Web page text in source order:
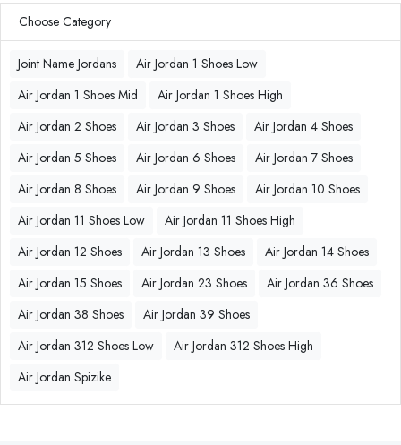
Choose Category
Joint Name Jordans
Air Jordan 1 Shoes Low
Air Jordan 1 Shoes Mid
Air Jordan 1 Shoes High
Air Jordan 2 Shoes
Air Jordan 3 Shoes
Air Jordan 4 Shoes
Air Jordan 5 Shoes
Air Jordan 6 Shoes
Air Jordan 7 Shoes
Air Jordan 8 Shoes
Air Jordan 9 Shoes
Air Jordan 10 Shoes
Air Jordan 11 Shoes Low
Air Jordan 11 Shoes High
Air Jordan 12 Shoes
Air Jordan 13 Shoes
Air Jordan 14 Shoes
Air Jordan 15 Shoes
Air Jordan 23 Shoes
Air Jordan 36 Shoes
Air Jordan 38 Shoes
Air Jordan 39 Shoes
Air Jordan 312 Shoes Low
Air Jordan 312 Shoes High
Air Jordan Spizike